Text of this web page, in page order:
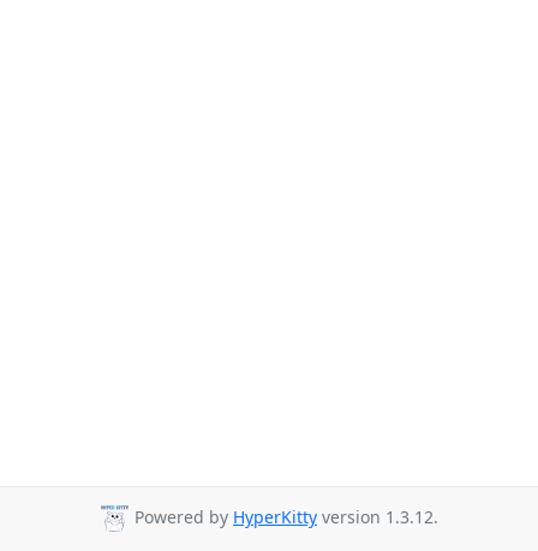
Powered by HyperKitty version 1.3.12.